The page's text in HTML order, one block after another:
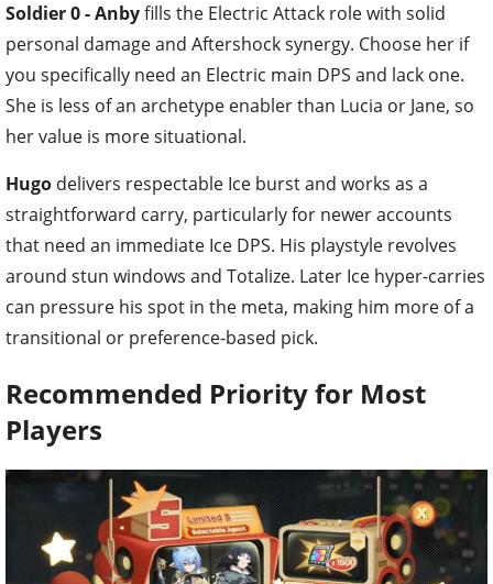
Soldier 0 - Anbyfills the Electric Attack role with solid
personal damage and Aftershock synergy. Choose her if
you specifically need an Electric main DPS and lack one.
She is less of an archetype enabler than Lucia or Jane, so
her value is more situational.
Hugo delivers respectable Ice burst and works as a
straightforward carry, particularly for newer accounts
that need an immediate Ice DPS. His playstyle revolves
around stun windows and Totalize. Later Ice hyper-carries
can pressure his spot in the meta, making him more of a
transitional or preference-based pick.
Recommended Priority for Most
Players